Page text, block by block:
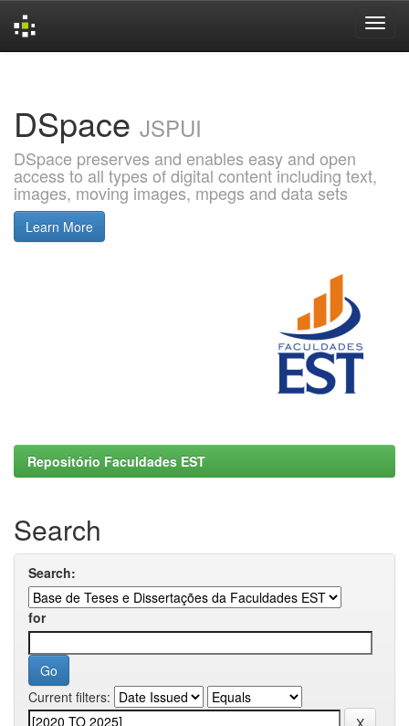
DSpace JSPUI
DSpace preserves and enables easy and open
access to all types of digital content including text,
images, moving images, mpegs and data sets
Learn More
Repositório Faculdades EST
Search
Search:
for
Current filters: